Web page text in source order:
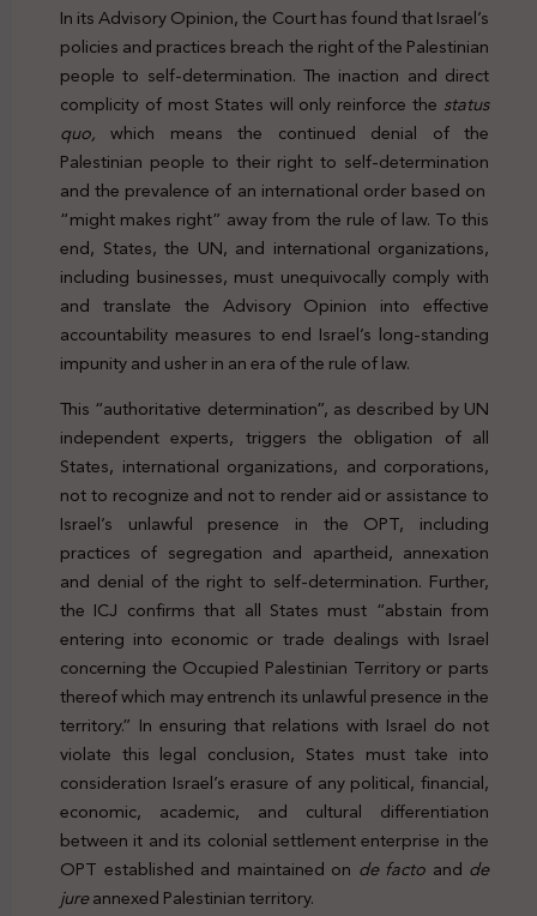
In its Advisory Opinion, the Court has found that Israel’s
policies and practices breach the right of the Palestinian
people to self-determination. The inaction and direct
complicity of most States will only reinforce the status
quo,which means the continued denial of the
Palestinian people to their right to self-determination
and the prevalence of an international order based on
“might makes right” away from the rule of law. To this
end, States, the UN, and international organizations,
including businesses, must unequivocally comply with
and translate the Advisory Opinion into effective
accountability measures to end Israel’s long-standing
impunity and usher in an era of the rule of law.
This “authoritative determination”, as described by UN
independent experts, triggers the obligation of all
States, international organizations, and corporations,
not to recognize and not to render aid or assistance to
Israel’s unlawful presence in the OPT, including
practices of segregation and apartheid, annexation
and denial of the right to self-determination. Further,
the ICJ confirms that all States must “abstain from
entering into economic or trade dealings with Israel
concerning the Occupied Palestinian Territory or parts
thereof which may entrench its unlawful presence in the
territory.” In ensuring that relations with Israel do not
violate this legal conclusion, States must take into
consideration Israel’s erasure of any political, financial,
economic, academic, and cultural differentiation
between it and its colonial settlement enterprise in the
OPT established and maintained on de facto and de
jureannexed Palestinian territory.